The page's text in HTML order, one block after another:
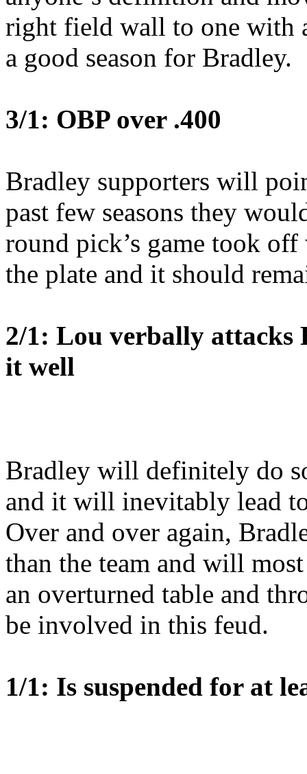
right field wall to one with
a good season for Bradley.
3/1: OBP over .400
Bradley supporters will
past few seasons they
round pick’s game took off
the plate and it should
2/1: Lou verbally attacks
it well
Bradley will definitely do
and it will inevitably lead
Over and over again,
than the team and will
an overturned table and
be involved in this feud.
1/1: Is suspended for at